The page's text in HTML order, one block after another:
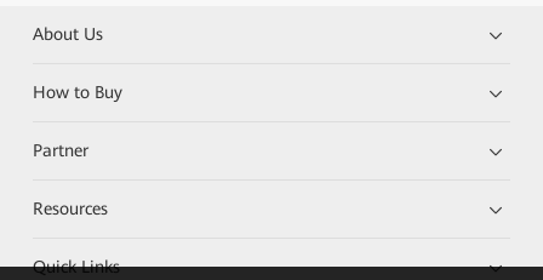
About Us
How to Buy
Partner
Resources
Quick Links